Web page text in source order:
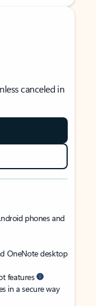
canceled in
phones and
OneNote desktop
features
in a secure way